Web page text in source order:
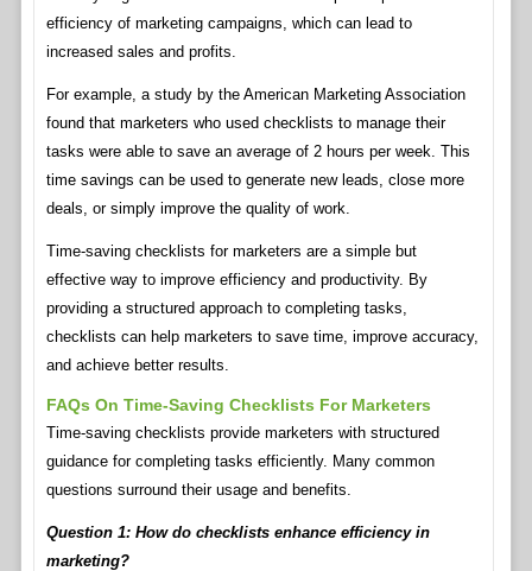
efficiency of marketing campaigns, which can lead to
increased sales and profits.
For example, a study by the American Marketing Association
found that marketers who used checklists to manage their
tasks were able to save an average of 2 hours per week. This
time savings can be used to generate new leads, close more
deals, or simply improve the quality of work.
Time-saving checklists for marketers are a simple but
effective way to improve efficiency and productivity. By
providing a structured approach to completing tasks,
checklists can help marketers to save time, improve accuracy,
and achieve better results.
FAQs On Time-Saving Checklists For Marketers
Time-saving checklists provide marketers with structured
guidance for completing tasks efficiently. Many common
questions surround their usage and benefits.
Question 1: How do checklists enhance efficiency in
marketing?